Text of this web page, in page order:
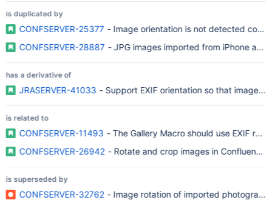
is duplicated by
CONFSERVER-25377 - Image orientation is not detected
CONFSERVER-28887 - JPG images imported from iPhone are
has a derivative of
JRASERVER-41033 - Support EXIF orientation so that images
is related to
CONFSERVER-11493 - The Gallery Macro should use EXIF
CONFSERVER-26942 - Rotate and crop images in Confluence
is superseded by
CONFSERVER-32762 - Image rotation of imported